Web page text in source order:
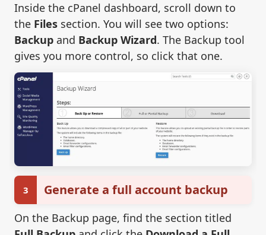
Inside the cPanel dashboard, scroll down to
the Files section. You will see two options:
Backup and Backup Wizard. The Backup tool
gives you more control, so click that one.
3 Generate a full account backup
On the Backup page, find the section titled